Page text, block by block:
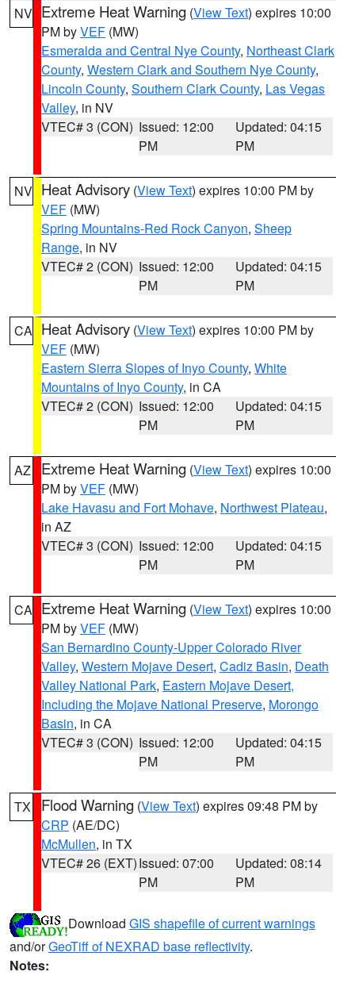
NV Extreme Heat Warning (View Text) expires 10:00
PM byVEF (MW)
Esmeralda and Central Nye County, Northeast Clark
County, Western Clark and Southern Nye County,
Lincoln County, Southern Clark County, Las Vegas
Valley, in NV
VTEC# 3 (CON) Issued: 12:00
PM
Updated: 04:15
PM
NV Heat Advisory (View Text) expires 10:00 PM by
VEF (MW)
Spring Mountains-Red Rock Canyon, Sheep
Range, in NV
VTEC# 2 (CON) Issued: 12:00
PM
Updated: 04:15
PM
CA Heat Advisory (View Text) expires 10:00 PM by
VEF (MW)
Eastern Sierra Slopes of Inyo County, White
Mountains of Inyo County, in CA
VTEC# 2 (CON) Issued: 12:00
PM
Updated: 04:15
PM
AZ Extreme Heat Warning (View Text) expires 10:00
PM byVEF (MW)
Lake Havasu and Fort Mohave, Northwest Plateau,
in AZ
VTEC# 3 (CON) Issued: 12:00
PM
Updated: 04:15
PM
CA Extreme Heat Warning (View Text) expires 10:00
PM byVEF (MW)
San Bernardino County-Upper Colorado River
Valley, Western Mojave Desert, Cadiz Basin, Death
Valley National Park, Eastern Mojave Desert,
Including the Mojave National Preserve, Morongo
Basin, in CA
VTEC# 3 (CON) Issued: 12:00
PM
Updated: 04:15
PM
TX Flood Warning (View Text) expires 09:48 PM by
CRP (AE/DC)
McMullen, in TX
VTEC# 26 (EXT)Issued: 07:00
PM
Updated: 08:14
PM
Download GIS shapefile of current warnings
and/orGeoTiff of NEXRAD base reflectivity.
Notes: